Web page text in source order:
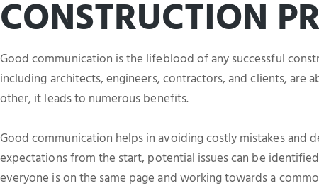
CONSTRUCTION
Good communication is the lifeblood of any successful
including architects, engineers, contractors, and clients, are
other, it leads to numerous benefits.
Good communication helps in avoiding costly mistakes and
expectations from the start, potential issues can be
everyone is on the same page and working towards a